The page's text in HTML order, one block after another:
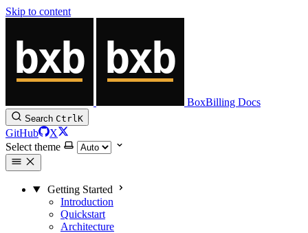
Skip to content
BoxBilling Docs
Search CtrlK
GitHub
X
Select theme
Getting Started
Introduction
Quickstart
Architecture